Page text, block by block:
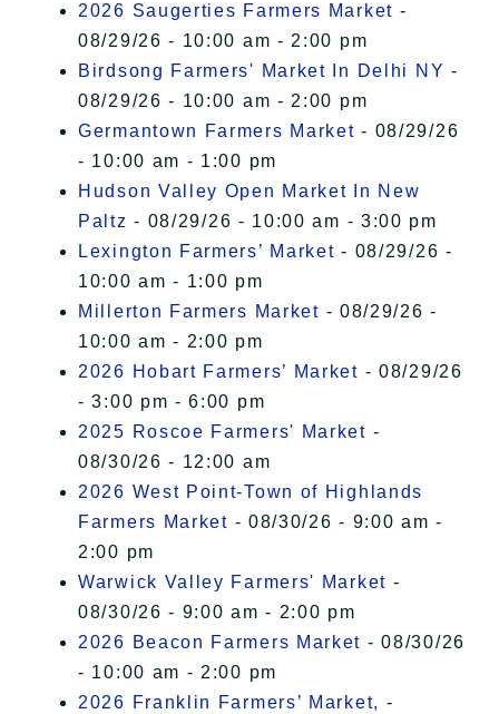
2026 Saugerties Farmers Market -
08/29/26 - 10:00 am - 2:00 pm
Birdsong Farmers' Market In Delhi NY -
08/29/26 - 10:00 am - 2:00 pm
Germantown Farmers Market - 08/29/26
- 10:00 am - 1:00 pm
Hudson Valley Open Market In New
Paltz - 08/29/26 - 10:00 am - 3:00 pm
Lexington Farmers’ Market - 08/29/26 -
10:00 am - 1:00 pm
Millerton Farmers Market - 08/29/26 -
10:00 am - 2:00 pm
2026 Hobart Farmers’ Market - 08/29/26
- 3:00 pm - 6:00 pm
2025 Roscoe Farmers' Market -
08/30/26 - 12:00 am
2026 West Point-Town of Highlands
Farmers Market - 08/30/26 - 9:00 am -
2:00 pm
Warwick Valley Farmers' Market -
08/30/26 - 9:00 am - 2:00 pm
2026 Beacon Farmers Market - 08/30/26
- 10:00 am - 2:00 pm
2026 Franklin Farmers’ Market, -